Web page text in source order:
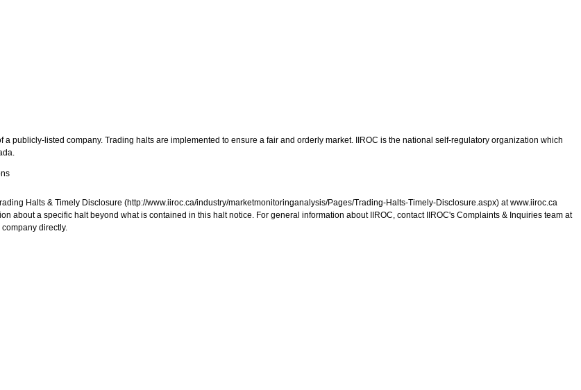
publicly-listed company. Trading halts are implemented to ensure a fair and orderly market. IIROC is the national self-regulatory organization which
.
Halts & Timely Disclosure (http://www.iiroc.ca/industry/marketmonitoringanalysis/Pages/Trading-Halts-Timely-Disclosure.aspx) at www.iiroc.ca
about a specific halt beyond what is contained in this halt notice. For general information about IIROC, contact IIROC's Complaints & Inquiries team at
directly.